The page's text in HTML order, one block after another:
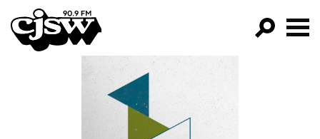
CJSW
FILTER BY:
PROGRAMS